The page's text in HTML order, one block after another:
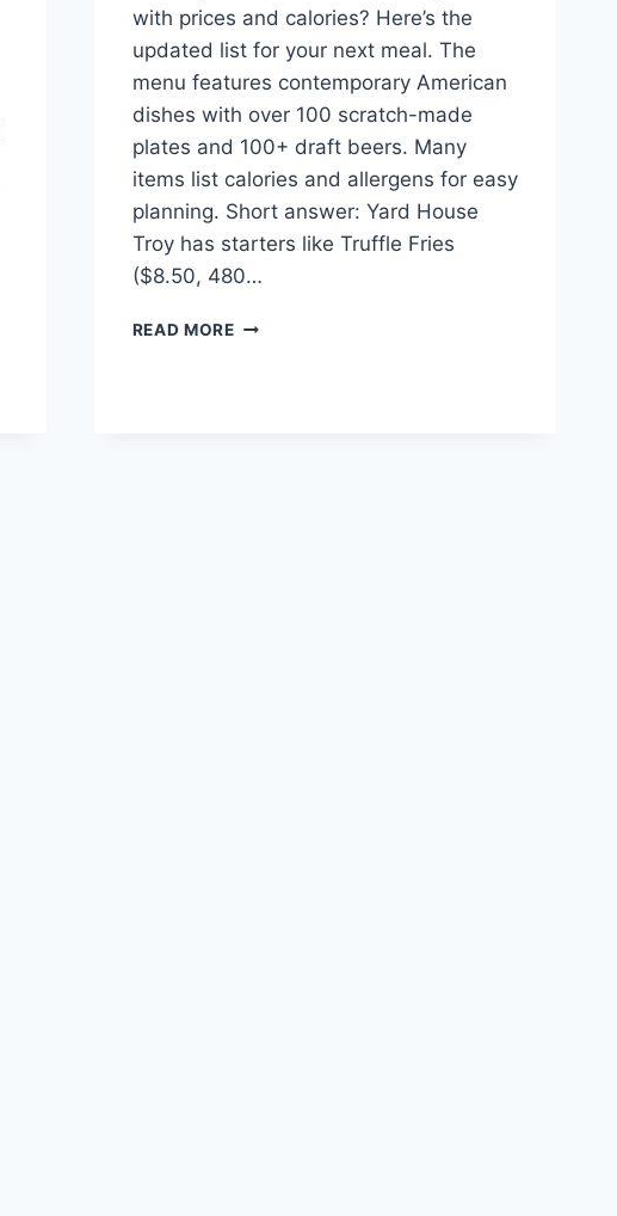
with prices and calories? Here’s the
updated list for your next meal. The
menu features contemporary American
dishes with over 100 scratch-made
plates and 100+ draft beers. Many
items list calories and allergens for easy
planning. Short answer: Yard House
Troy has starters like Truffle Fries
($8.50, 480…
READ MOREYARD